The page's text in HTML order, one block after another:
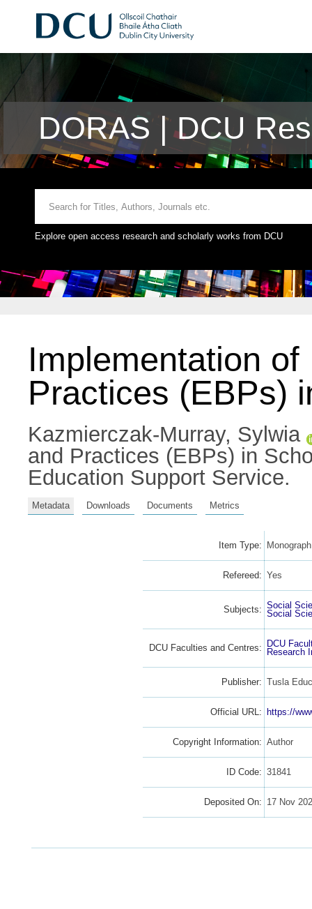
DORAS | DCU
Explore open access research and scholarly works from DCU
Implementation
Practices (EBPs)
Kazmierczak-Murray, Sylwia
and Practices (EBPs) in
Education Support Service.
Metadata Downloads Documents Metrics
Item Type:
Refereed: Yes
Subjects: Social
Social
DCU Faculties and Centres:
DCU
Research
Publisher: Tusla
Official URL: https://
Copyright Information: Author
ID Code: 31841
Deposited On: 17 Nov